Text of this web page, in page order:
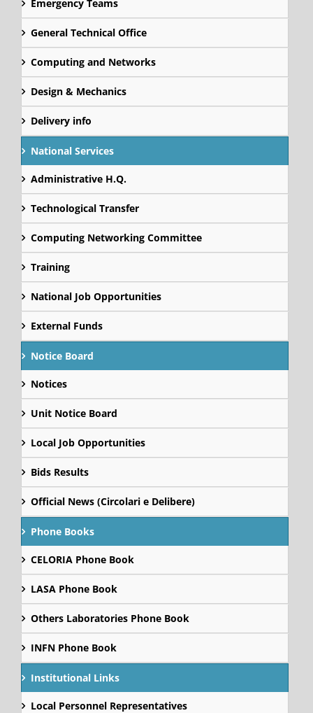
Emergency Teams
General Technical Office
Computing and Networks
Design & Mechanics
Delivery info
National Services
Administrative H.Q.
Technological Transfer
Computing Networking Committee
Training
National Job Opportunities
External Funds
Notice Board
Notices
Unit Notice Board
Local Job Opportunities
Bids Results
Official News (Circolari e Delibere)
Phone Books
CELORIA Phone Book
LASA Phone Book
Others Laboratories Phone Book
INFN Phone Book
Institutional Links
Local Personnel Representatives